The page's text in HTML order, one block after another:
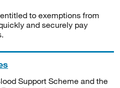
to exemptions from
and securely pay
Support Scheme and the